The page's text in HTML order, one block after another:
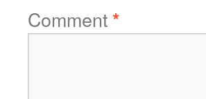
Comment*